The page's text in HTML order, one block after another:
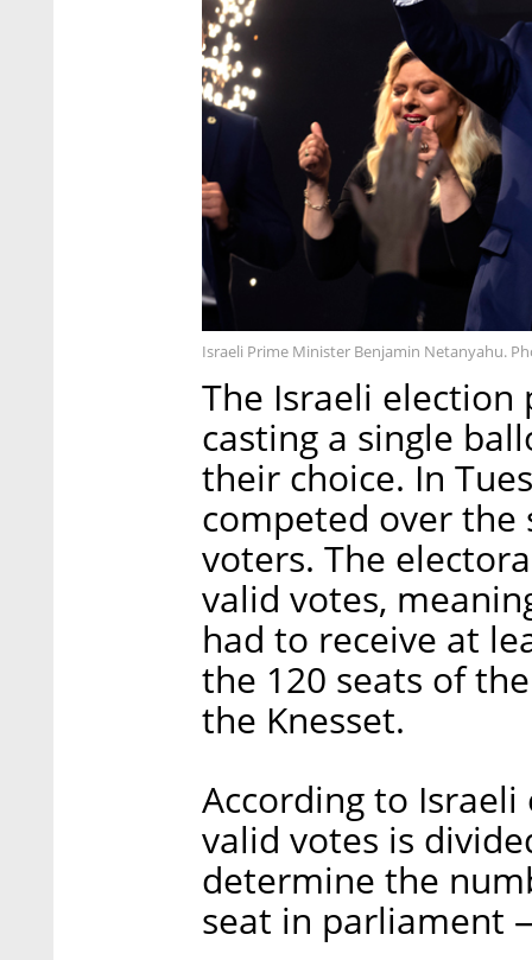
Israeli Prime Minister Benjamin Netanyahu.
The Israeli election
casting a single
their choice. In
competed over
voters. The
valid votes,
had to receive at
the 120 seats of
the Knesset.
According to
valid votes is
determine the
seat in parliament